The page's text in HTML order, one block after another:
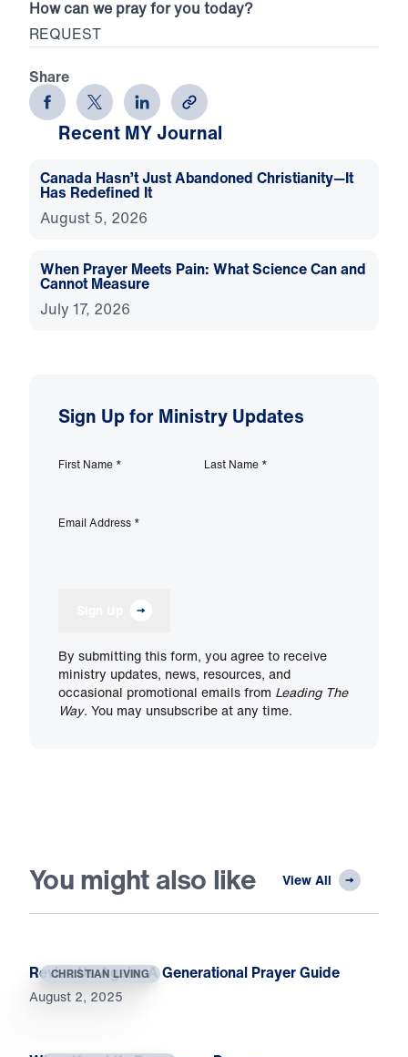
How can we pray for you today?
REQUEST
Share
Recent MY Journal
Canada Hasn’t Just Abandoned Christianity—It
Has Redefined It
August 5, 2026
When Prayer Meets Pain: What Science Can and
Cannot Measure
July 17, 2026
Sign Up for Ministry Updates
First Name * Last Name *
Email Address *
By submitting this form, you agree to receive
ministry updates, news, resources, and
occasional promotional emails from Leading The
Way. You may unsubscribe at any time.
You might also like View All
CHRISTIAN LIVING
Revive Us Again: A Generational Prayer Guide
August 2, 2025